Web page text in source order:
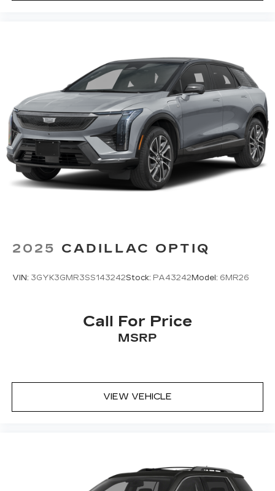
2025 CADILLAC OPTIQ
VIN: 3GYK3GMR3SS143242Stock: PA43242 Model: 6MR26
Call For Price
MSRP
VIEW VEHICLE